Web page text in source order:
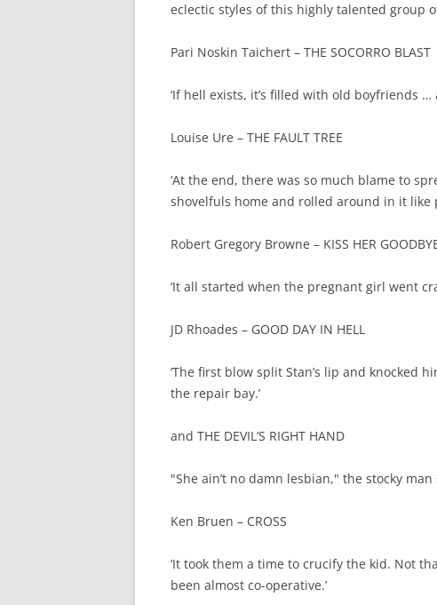
eclectic styles of this highly talented group
Pari Noskin Taichert – THE SOCORRO BLAST
‘If hell exists, it’s filled with old boyfriends …
Louise Ure – THE FAULT TREE
‘At the end, there was so much blame to
shovelfuls home and rolled around in it like
Robert Gregory Browne – KISS HER
‘It all started when the pregnant girl went
JD Rhoades – GOOD DAY IN HELL
‘The first blow split Stan’s lip and knocked
the repair bay.’
and THE DEVIL’S RIGHT HAND
"She ain’t no damn lesbian," the stocky man
Ken Bruen – CROSS
‘It took them a time to crucify the kid. Not
been almost co-operative.’